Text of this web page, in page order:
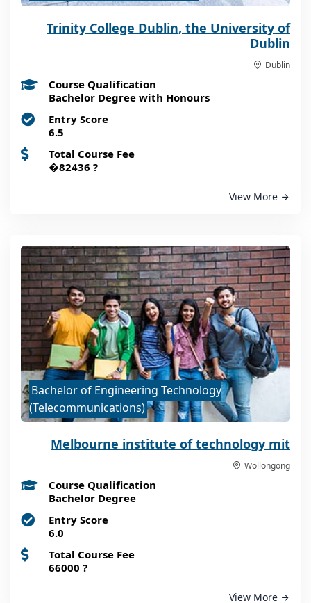
Trinity College Dublin, the University of
Dublin
Dublin
Course Qualification
Bachelor Degree with Honours
Entry Score
6.5
Total Course Fee
�82436 ?
View More
Bachelor of Engineering Technology
(Telecommunications)
Melbourne institute of technology mit
Wollongong
Course Qualification
Bachelor Degree
Entry Score
6.0
Total Course Fee
66000 ?
View More